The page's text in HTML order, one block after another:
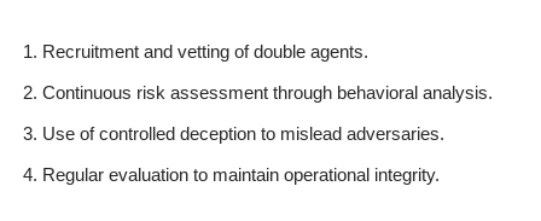
Recruitment and vetting of double agents.
Continuous risk assessment through behavioral analysis.
Use of controlled deception to mislead adversaries.
Regular evaluation to maintain operational integrity.